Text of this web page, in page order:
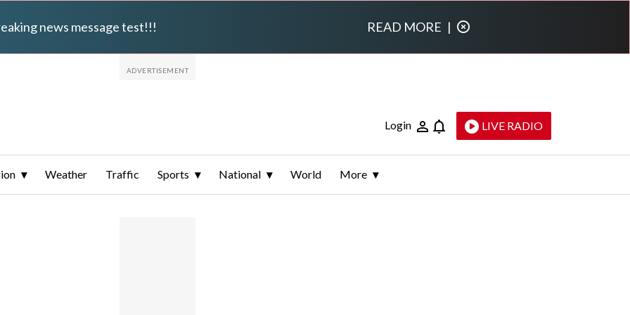
news message test!!! READ MORE |
Login LIVE RADIO
Weather Traffic Sports National World More